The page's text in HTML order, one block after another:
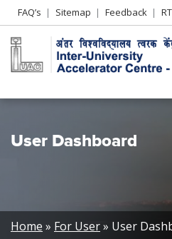
Header
Left
menu
FAQ’s Sitemap Feedback
User Dashboard
Breadcrumb
Home For User User